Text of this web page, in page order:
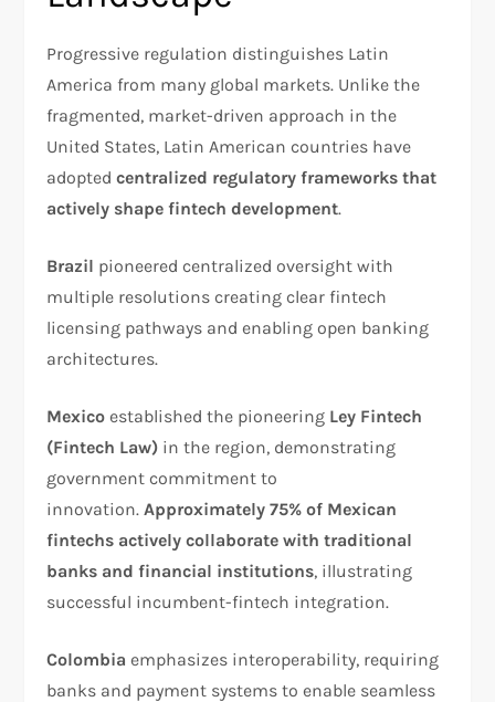
Progressive regulation distinguishes Latin
America from many global markets. Unlike the
fragmented, market-driven approach in the
United States, Latin American countries have
adoptedcentralized regulatory frameworks that
actively shape fintech development.​
Brazil pioneered centralized oversight with
multiple resolutions creating clear fintech
licensing pathways and enabling open banking
architectures.
Mexico established the pioneering Ley Fintech
(Fintech Law) in the region, demonstrating
government commitment to
innovation. Approximately 75% of Mexican
fintechs actively collaborate with traditional
banks and financial institutions, illustrating
successful incumbent-fintech integration.​
Colombia emphasizes interoperability, requiring
banks and payment systems to enable seamless